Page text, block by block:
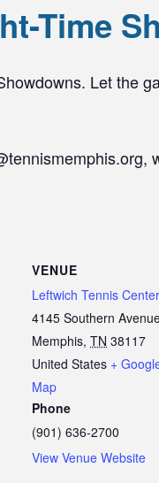
Time
Let the
VENUE
Leftwich Tennis Center
4145 Southern
Memphis, TN 38117
United States +
Map
Phone
(901) 636-2700
View Venue Website